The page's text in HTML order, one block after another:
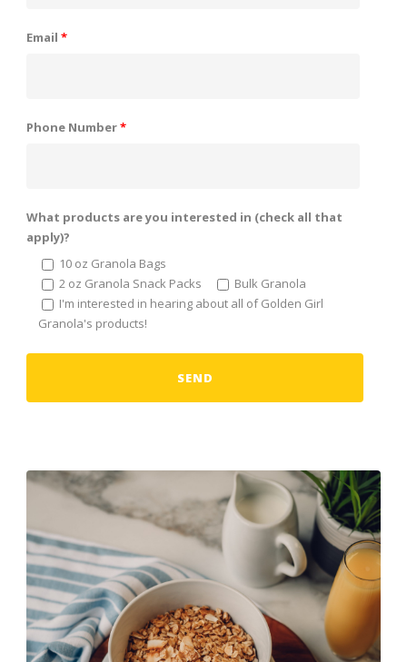
Email *
Phone Number*
What products are you interested in (check all that
apply)?
10 oz Granola Bags
2 oz Granola Snack Packs
Bulk Granola
I'm interested in hearing about all of Golden Girl
Granola's products!